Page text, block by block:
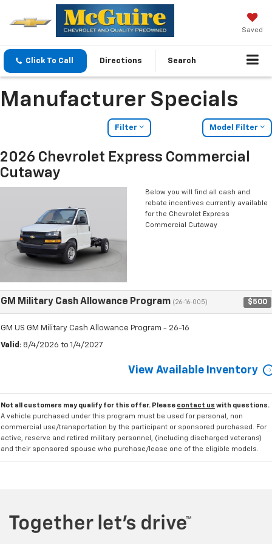
Saved
Click To Call Directions Search
Manufacturer Specials
Filter Model Filter
2026 Chevrolet Express Commercial
Cutaway
Below you will find all cash and
rebate incentives currently available
for the Chevrolet Express
Commercial Cutaway
GM Military Cash Allowance Program (26-16-005) $500
GM US GM Military Cash Allowance Program - 26-16
Valid : 8/4/2026 to 1/4/2027
View Available Inventory
Not all customers may qualify for this offer. Please contact us with questions.
A vehicle purchased under this program must be used for personal, non
commercial use/transportation by the participant or sponsored purchased. For
active, reserve and retired military personnel, (including discharged veterans)
and their sponsored spouse who purchase/lease one of the eligible models.